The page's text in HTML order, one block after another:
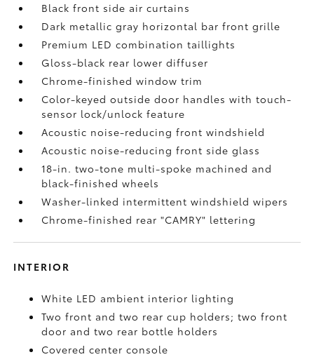
Black front side air curtains
Dark metallic gray horizontal bar front grille
Premium LED combination taillights
Gloss-black rear lower diffuser
Chrome-finished window trim
Color-keyed outside door handles with touch-
sensor lock/unlock feature
Acoustic noise-reducing front windshield
Acoustic noise-reducing front side glass
18-in. two-tone multi-spoke machined and
black-finished wheels
Washer-linked intermittent windshield wipers
Chrome-finished rear "CAMRY" lettering
INTERIOR
White LED ambient interior lighting
Two front and two rear cup holders; two front
door and two rear bottle holders
Covered center console